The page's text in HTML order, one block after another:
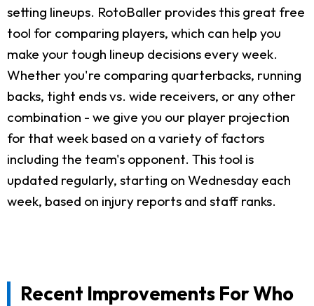
setting lineups. RotoBaller provides this great free
tool for comparing players, which can help you
make your tough lineup decisions every week.
Whether you're comparing quarterbacks, running
backs, tight ends vs. wide receivers, or any other
combination - we give you our player projection
for that week based on a variety of factors
including the team's opponent. This tool is
updated regularly, starting on Wednesday each
week, based on injury reports and staff ranks.
Recent Improvements For Who